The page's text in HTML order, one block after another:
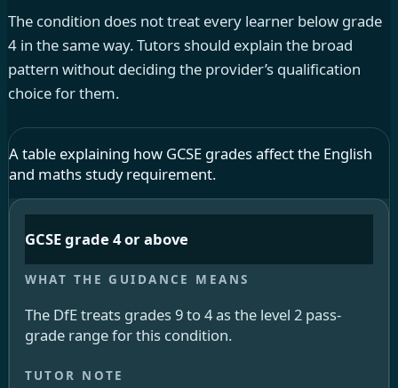
The condition does not treat every learner below grade
4 in the same way. Tutors should explain the broad
pattern without deciding the provider’s qualification
choice for them.
A table explaining how GCSE grades affect the English
and maths study requirement.
GCSE grade 4 or above
The DfE treats grades 9 to 4 as the level 2 pass-
grade range for this condition.